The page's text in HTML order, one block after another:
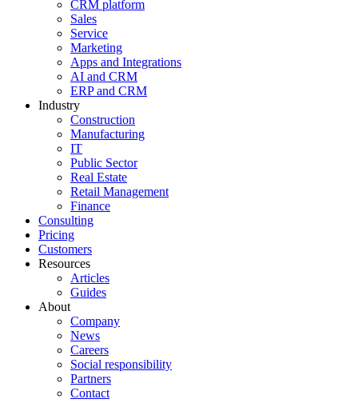
CRM platform
Sales
Service
Marketing
Apps and Integrations
AI and CRM
ERP and CRM
Industry
Construction
Manufacturing
IT
Public Sector
Real Estate
Retail Management
Finance
Consulting
Pricing
Customers
Resources
Articles
Guides
About
Company
News
Careers
Social responsibility
Partners
Contact